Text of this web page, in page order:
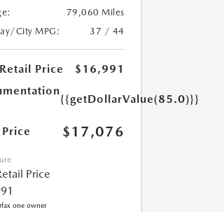
79,060 Miles
City MPG:
37 / 44
Price
$16,991
{{getDollarValue(85.0)}}
$17,076
Price